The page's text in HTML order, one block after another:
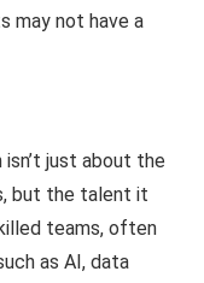
may not have a
just about the
but the talent it
teams, often
as AI, data